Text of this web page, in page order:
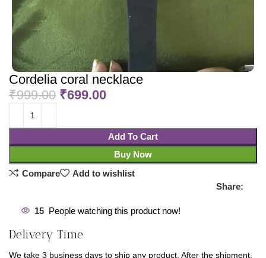
Cordelia coral necklace
₹999.00 ₹699.00
Add To Cart
Buy Now
Compare
Add to wishlist
Share:
15 People watching this product now!
Delivery Time
We take 3 business days to ship any product. After the shipment,